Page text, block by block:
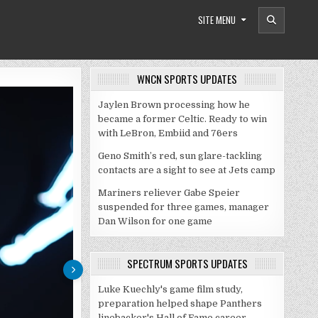
SITE MENU
WNCN SPORTS UPDATES
Jaylen Brown processing how he
became a former Celtic. Ready to win
with LeBron, Embiid and 76ers
Geno Smith’s red, sun glare-tackling
contacts are a sight to see at Jets camp
Mariners reliever Gabe Speier
suspended for three games, manager
Dan Wilson for one game
SPECTRUM SPORTS UPDATES
Luke Kuechly's game film study,
preparation helped shape Panthers